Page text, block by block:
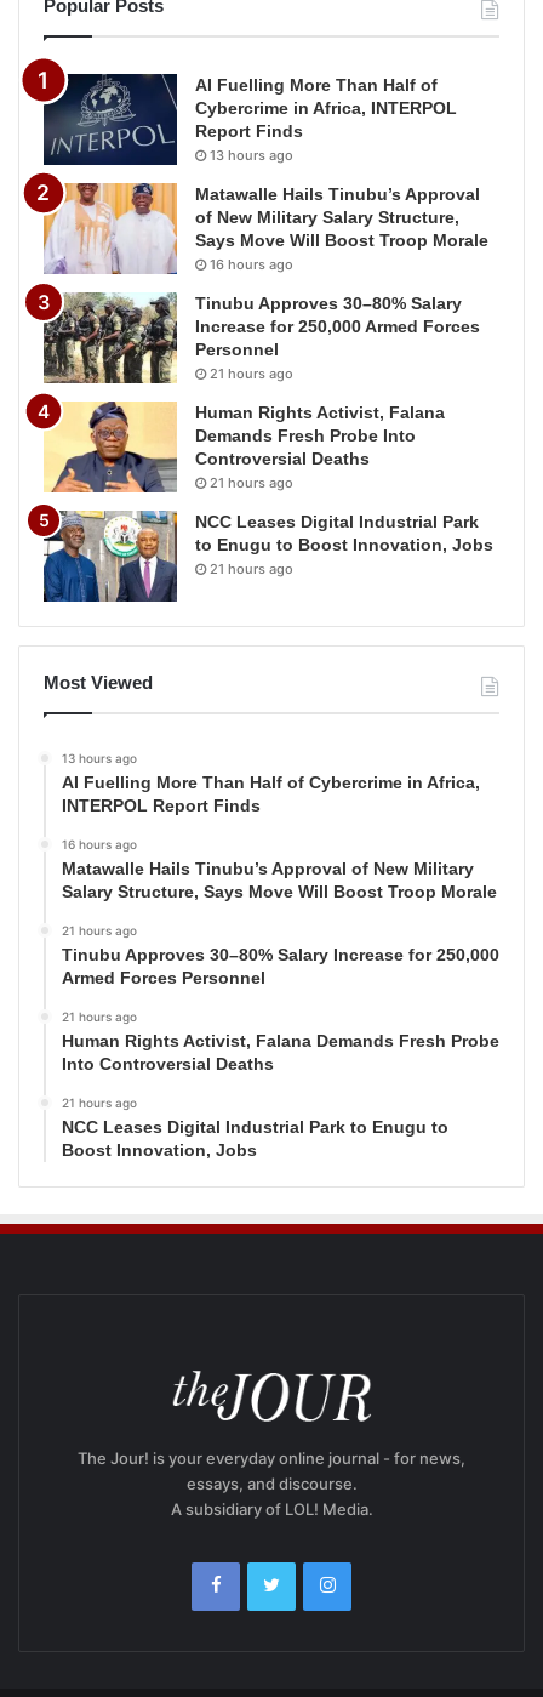
Popular Posts
AI Fuelling More Than Half of
Cybercrime in Africa, INTERPOL
Report Finds
13 hours ago
Matawalle Hails Tinubu’s Approval
of New Military Salary Structure,
Says Move Will Boost Troop Morale
16 hours ago
Tinubu Approves 30–80% Salary
Increase for 250,000 Armed Forces
Personnel
21 hours ago
Human Rights Activist, Falana
Demands Fresh Probe Into
Controversial Deaths
21 hours ago
NCC Leases Digital Industrial Park
to Enugu to Boost Innovation, Jobs
21 hours ago
Most Viewed
13 hours ago
AI Fuelling More Than Half of Cybercrime in Africa,
INTERPOL Report Finds
16 hours ago
Matawalle Hails Tinubu’s Approval of New Military
Salary Structure, Says Move Will Boost Troop Morale
21 hours ago
Tinubu Approves 30–80% Salary Increase for 250,000
Armed Forces Personnel
21 hours ago
Human Rights Activist, Falana Demands Fresh Probe
Into Controversial Deaths
21 hours ago
NCC Leases Digital Industrial Park to Enugu to
Boost Innovation, Jobs
The Jour! is your everyday online journal - for news,
essays, and discourse.
A subsidiary of LOL! Media.